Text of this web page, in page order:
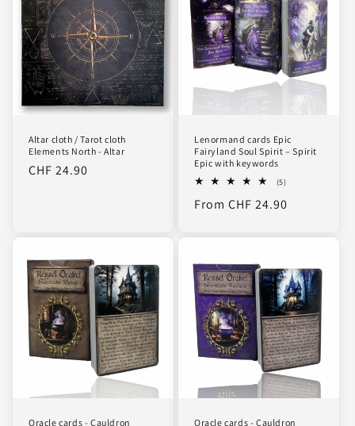
Altar cloth / Tarot cloth
Elements North - Altar
Regular
CHF 24.90
Lenormand cards Epic
Fairyland Soul Spirit – Spirit
Epic with keywords
(5)5
reviews
Regular
From CHF 24.90
Oracle cards - Cauldron
Oracle cards - Cauldron